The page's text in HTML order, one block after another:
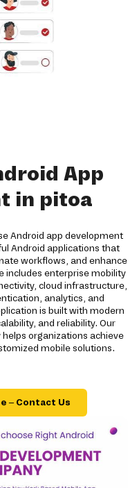
App
in pitoa
Android app development
Android applications that
workflows, and enhance
includes enterprise mobility
cloud infrastructure,
analytics, and
is built with modern
and reliability. Our
organizations achieve
mobile solutions.
– Contact Us